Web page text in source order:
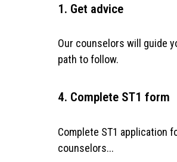
1. Get advice
Our counselors will guide
path to follow.
4. Complete ST1 form
Complete ST1 application
counselors...